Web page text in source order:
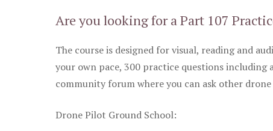
Are you looking for a Part 107
The course is designed for visual, reading and
your own pace, 300 practice questions
community forum where you can ask other
Drone Pilot Ground School: